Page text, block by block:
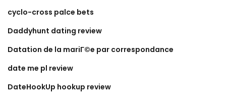
cyclo-cross palce bets
Daddyhunt dating review
Datation de la mariГ©e par correspondance
date me pl review
DateHookUp hookup review